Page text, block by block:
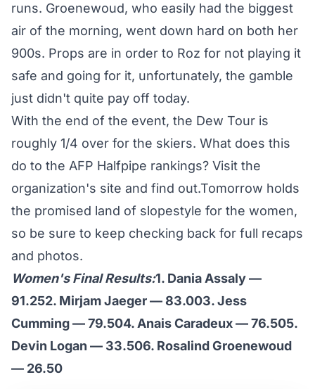
runs. Groenewoud, who easily had the biggest
air of the morning, went down hard on both her
900s. Props are in order to Roz for not playing it
safe and going for it, unfortunately, the gamble
just didn't quite pay off today.
With the end of the event, the Dew Tour is
roughly 1/4 over for the skiers. What does this
do to the AFP Halfpipe rankings? Visit the
organization's site and find out.Tomorrow holds
the promised land of slopestyle for the women,
so be sure to keep checking back for full recaps
and photos.
Women's Final Results:1. Dania Assaly —
91.252. Mirjam Jaeger — 83.003. Jess
Cumming — 79.504. Anais Caradeux — 76.505.
Devin Logan — 33.506. Rosalind Groenewoud
— 26.50